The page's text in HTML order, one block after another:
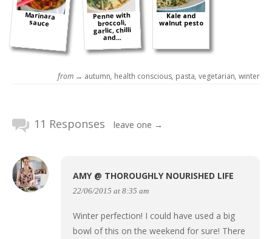
Marinara
sauce
Penne with
broccoli,
garlic, chilli
and...
Kale and
walnut pesto
from → autumn, health conscious, pasta, vegetarian, winter
11 Responses leave one →
AMY @ THOROUGHLY NOURISHED LIFE
22/06/2015 at 8:35 am
Winter perfection! I could have used a big
bowl of this on the weekend for sure! There